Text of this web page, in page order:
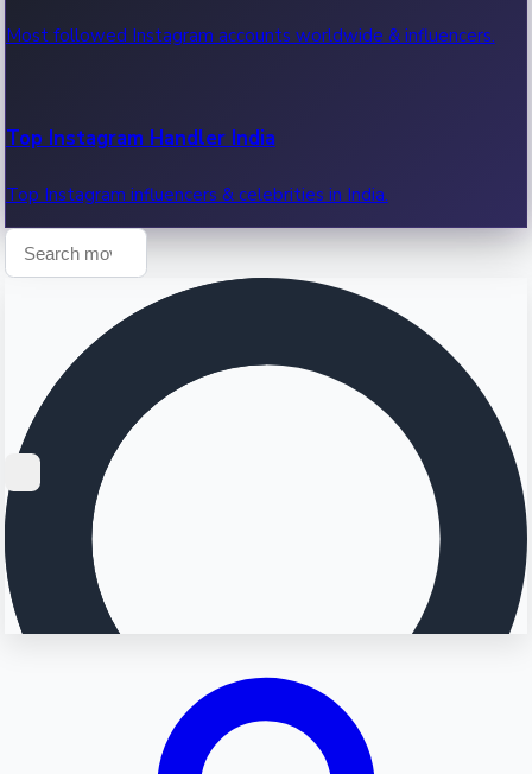
Most followed Instagram accounts worldwide & influencers.
Top Instagram Handler India
Top Instagram influencers & celebrities in India.